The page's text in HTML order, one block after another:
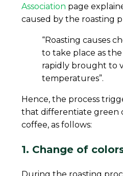
Association page
caused by the roasting
“Roasting causes
to take place as
rapidly brought to
temperatures”.
Hence, the process
that differentiate green
coffee, as follows:
1. Change of